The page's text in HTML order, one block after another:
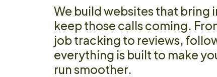
We build websites that bring
keep those calls coming.
job tracking to reviews,
everything is built to make
run smoother.